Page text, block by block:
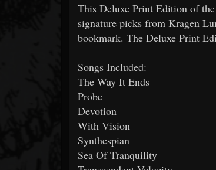
This Deluxe Print Edition of
signature picks from Kragen
bookmark. The Deluxe Print
Songs Included:
The Way It Ends
Probe
Devotion
With Vision
Synthespian
Sea Of Tranquility